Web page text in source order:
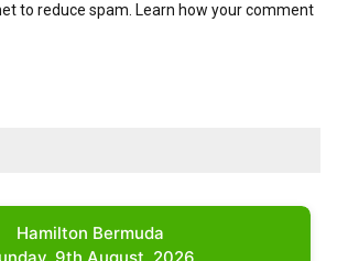
to reduce spam. Learn how your comment
Hamilton Bermuda